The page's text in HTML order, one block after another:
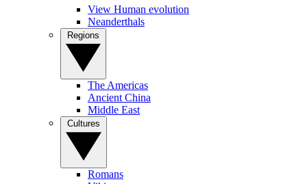
View Human evolution
Neanderthals
The Americas
Ancient China
Middle East
Romans